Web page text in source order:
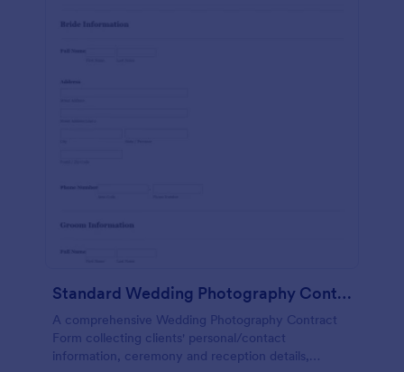
Standard Wedding Photography Contract Form
A comprehensive Wedding Photography Contract
Form collecting clients' personal/contact
information, ceremony and reception details,